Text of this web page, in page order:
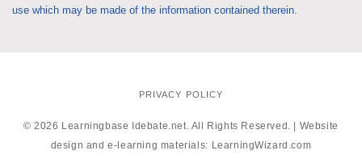
use which may be made of the information contained therein.
PRIVACY POLICY
© 2026 Learningbase Idebate.net. All Rights Reserved. | Website
design and e-learning materials: LearningWizard.com